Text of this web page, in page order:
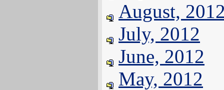
August,
July, 2012
June, 2012
May, 2012